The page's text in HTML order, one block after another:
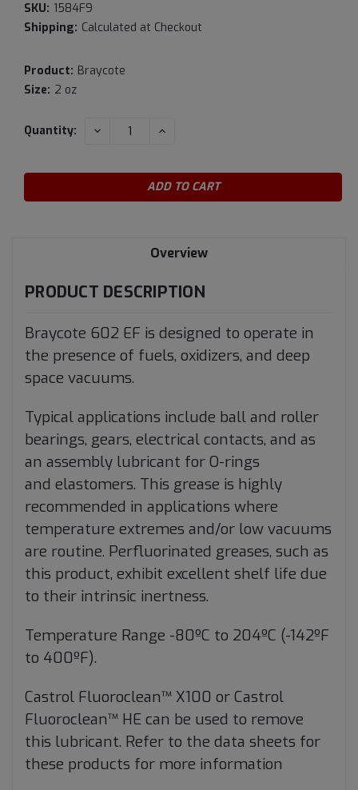
SKU: 1584F9
Shipping: Calculated at Checkout
Product: Braycote
Size: 2 oz
Current
Quantity: DECREASE INCREASE
Overview
PRODUCT DESCRIPTION
Braycote 602 EF is designed to operate in
the presence of fuels, oxidizers, and deep
space vacuums.
Typical applications include ball and roller
bearings, gears, electrical contacts, and as
an assembly lubricant for O-rings
and elastomers. This grease is highly
recommended in applications where
temperature extremes and/or low vacuums
are routine. Perfluorinated greases, such as
this product, exhibit excellent shelf life due
to their intrinsic inertness.
Temperature Range -80ºC to 204ºC (-142ºF
to 400ºF).
Castrol Fluoroclean™ X100 or Castrol
Fluoroclean™ HE can be used to remove
this lubricant. Refer to the data sheets for
these products for more information